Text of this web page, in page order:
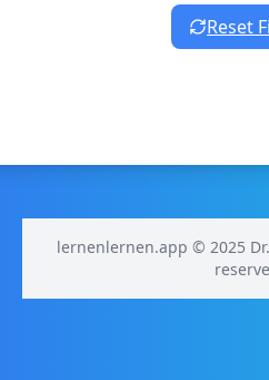
Reset
lernenlernen.app © 2025